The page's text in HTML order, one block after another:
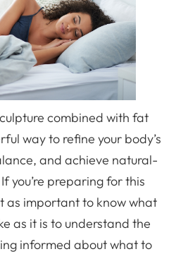
combined with fat
way to refine your body’s
and achieve natural-
you’re preparing for this
as important to know what
as it is to understand the
informed about what to